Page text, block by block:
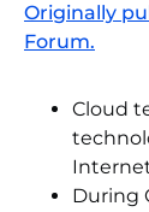
Originally
Forum.
Cloud
During